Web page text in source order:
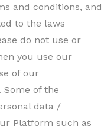
and conditions, and
to the laws
do not use or
you use our
of our
of the
data /
Platform such as